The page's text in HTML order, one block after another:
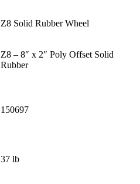
Z8 Solid Rubber Wheel
Z8 – 8″ x 2″ Poly Offset Solid
Rubber
150697
37 lb